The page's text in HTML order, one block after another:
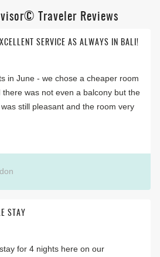
Traveler Reviews
SERVICE AS ALWAYS IN BALI!
in June - we chose a cheaper room
was not even a balcony but the
still pleasant and the room very
STAY
for 4 nights here on our